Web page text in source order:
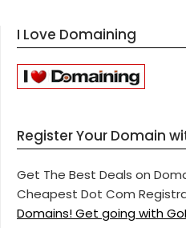
I Love Domaining
Register Your Domain
Get The Best Deals on
Cheapest Dot Com
Domains! Get going with